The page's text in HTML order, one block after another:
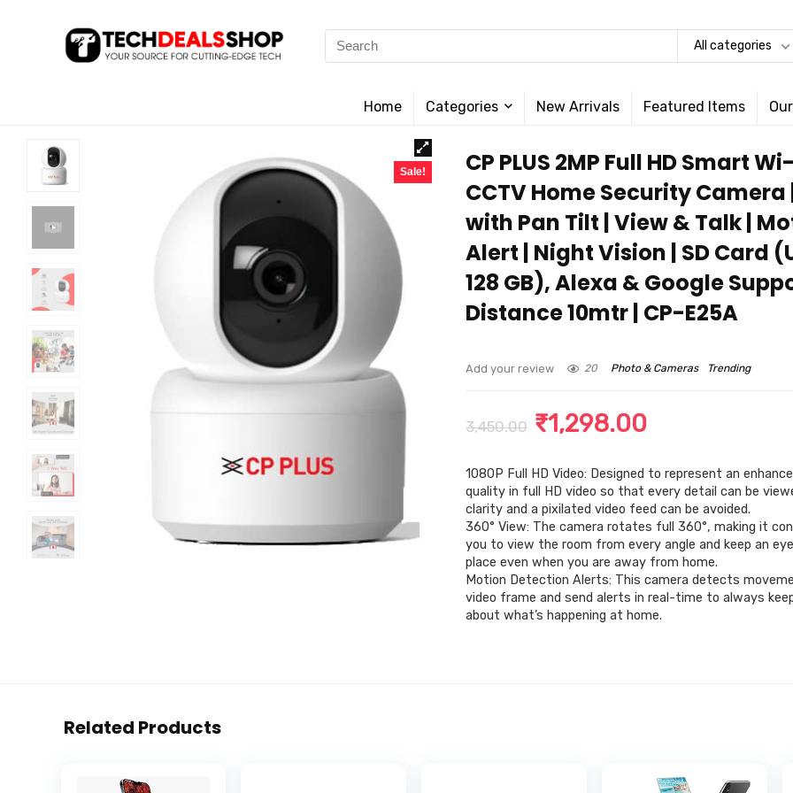
Search
for:
All categories
Home Categories New Arrivals Featured Items
Sale!
CP PLUS 2MP Full HD Smart
CCTV Home Security Camera
with Pan Tilt | View & Talk |
Alert | Night Vision | SD Card
128 GB), Alexa & Google
Distance 10mtr | CP-E25A
Add your review 20 Photo & Cameras Trending
3,450.00 Original
was:
₹3,450.00.
₹1,298.00Current
is:
₹1,298.00.
1080P Full HD Video: Designed to represent an
quality in full HD video so that every detail can be
clarity and a pixilated video feed can be avoided.
360° View: The camera rotates full 360°, making it
you to view the room from every angle and keep an
place even when you are away from home.
Motion Detection Alerts: This camera detects
video frame and send alerts in real-time to always
about what’s happening at home.
Related Products